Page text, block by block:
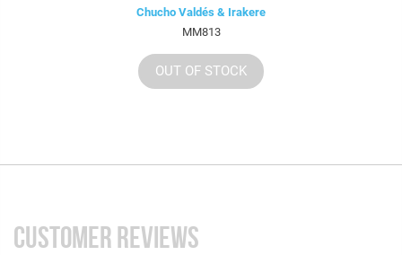
Chucho Valdés & Irakere
MM813
OUT OF STOCK
CUSTOMER REVIEWS